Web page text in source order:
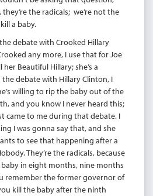
the radicals; we’re not the
a baby.
debate with Crooked Hillary
any more, I use that for Joe
Beautiful Hillary; she’s a
debate with Hillary Clinton, I
willing to rip the baby out of the
and you know I never heard this;
came to me during that debate. I
I was gonna say that, and she
to see that happening after a
They’re the radicals, because
in eight months, nine months
remember the former governor of
kill the baby after the ninth